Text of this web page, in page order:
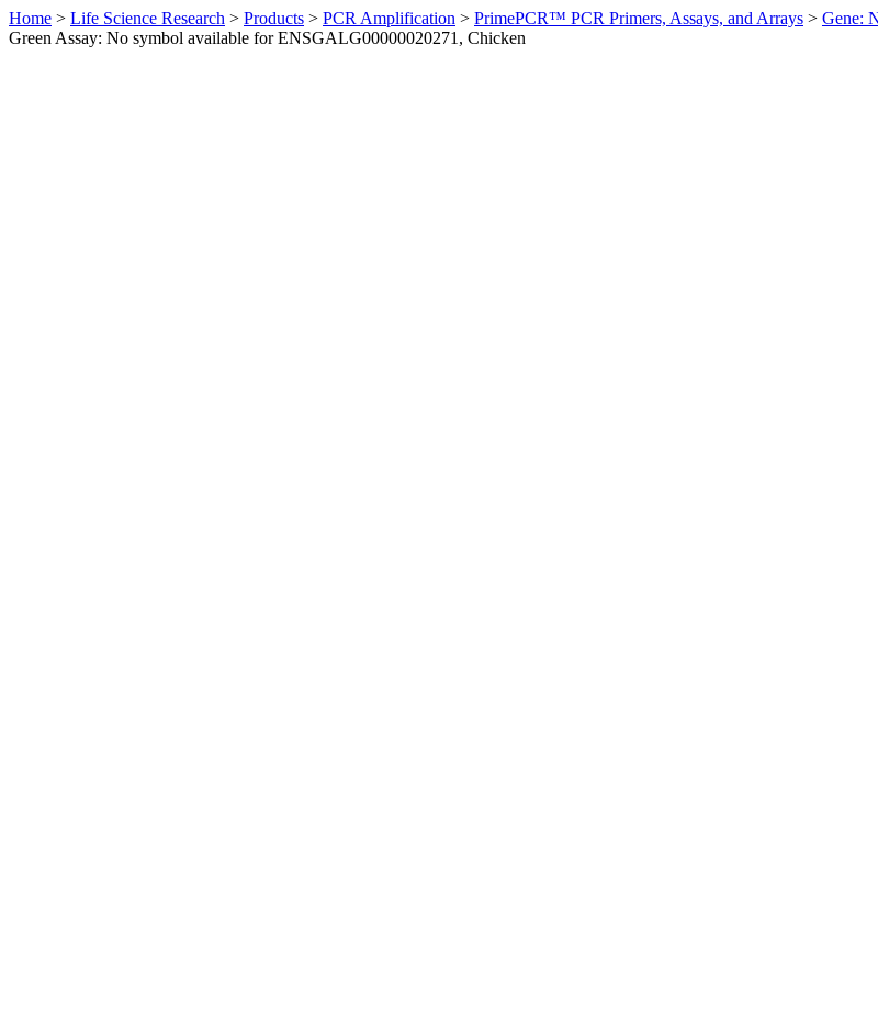
Home > Life Science Research > Products > PCR Amplification > PrimePCR™ PCR Primers, Assays, and Arrays > Gene:
Green Assay: No symbol available for ENSGALG00000020271, Chicken